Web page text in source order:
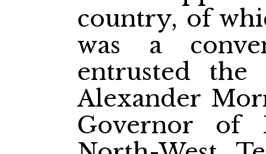
country, of
was a
entrusted
Alexander
Governor of